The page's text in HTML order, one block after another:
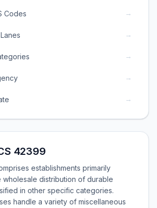
Codes →
→
→
→
→
42399
establishments primarily
wholesale distribution of durable
in other specific categories.
handle a variety of miscellaneous